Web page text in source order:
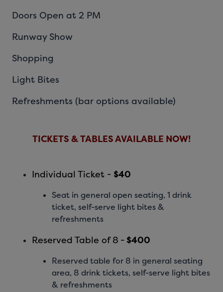
Doors Open at 2 PM
Runway Show
Shopping
Light Bites
Refreshments (bar options available)
TICKETS & TABLES AVAILABLE NOW!
Individual Ticket -$40
Seat in general open seating, 1 drink
ticket, self-serve light bites &
refreshments
Reserved Table of 8 -$400
Reserved table for 8 in general seating
area, 8 drink tickets, self-serve light bites
& refreshments